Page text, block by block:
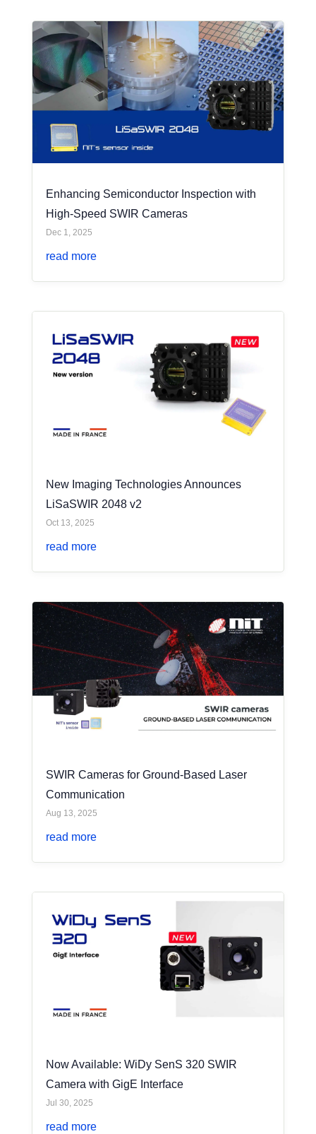
Enhancing Semiconductor Inspection with
High-Speed SWIR Cameras
Dec 1, 2025
read more
New Imaging Technologies Announces
LiSaSWIR 2048 v2
Oct 13, 2025
read more
SWIR Cameras for Ground-Based Laser
Communication
Aug 13, 2025
read more
Now Available: WiDy SenS 320 SWIR
Camera with GigE Interface
Jul 30, 2025
read more